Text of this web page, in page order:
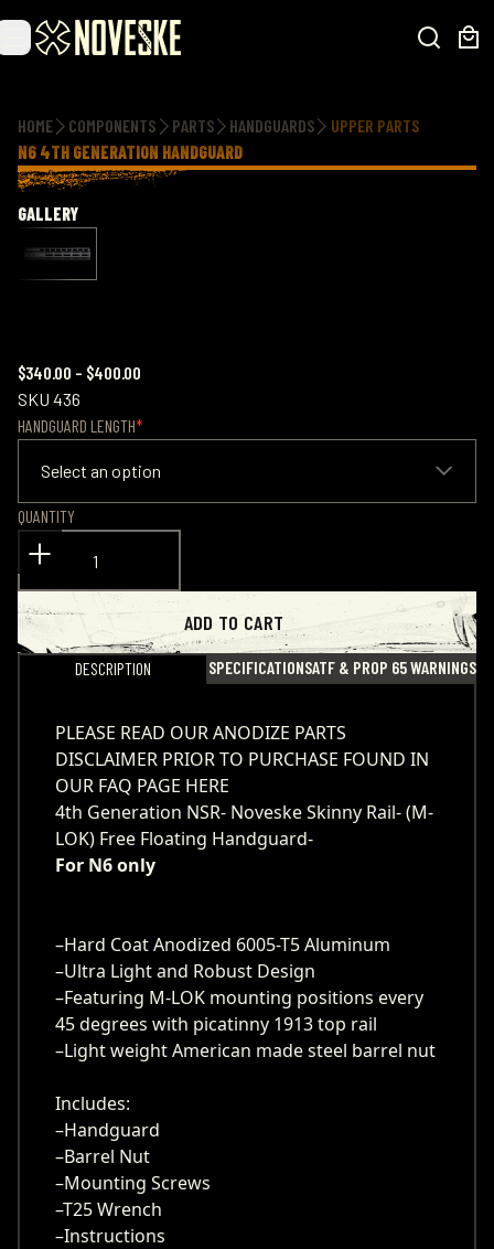
HOME COMPONENTS PARTS HANDGUARDS
UPPER PARTS
N6 4TH GENERATION HANDGUARD
GALLERY
$340.00 – $400.00
SKU 436
HANDGUARD LENGTH
Select an option
QUANTITY
ADD TO CART
DESCRIPTION SPECIFICATIONSATF & PROP 65 WARNINGS
PLEASE READ OUR ANODIZE PARTS
DISCLAIMER PRIOR TO PURCHASE FOUND IN
OUR FAQ PAGE HERE
4th Generation NSR- Noveske Skinny Rail- (M-
LOK) Free Floating Handguard-
For N6 only
–Hard Coat Anodized 6005-T5 Aluminum
–Ultra Light and Robust Design
–Featuring M-LOK mounting positions every
45 degrees with picatinny 1913 top rail
–Light weight American made steel barrel nut
Includes:
–Handguard
–Barrel Nut
–Mounting Screws
–T25 Wrench
–Instructions